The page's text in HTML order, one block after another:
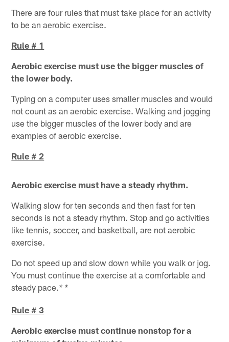
There are four rules that must take place for an activity
to be an aerobic exercise.
Rule # 1
Aerobic exercise must use the bigger muscles of
the lower body.
Typing on a computer uses smaller muscles and would
not count as an aerobic exercise. Walking and jogging
use the bigger muscles of the lower body and are
examples of aerobic exercise.
Rule # 2
Aerobic exercise must have a steady rhythm.
Walking slow for ten seconds and then fast for ten
seconds is not a steady rhythm. Stop and go activities
like tennis, soccer, and basketball, are not aerobic
exercise.
Do not speed up and slow down while you walk or jog.
You must continue the exercise at a comfortable and
steady pace.* *
Rule # 3
Aerobic exercise must continue nonstop for a